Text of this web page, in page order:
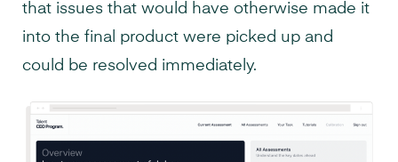
that issues that would have otherwise made it
into the final product were picked up and
could be resolved immediately.